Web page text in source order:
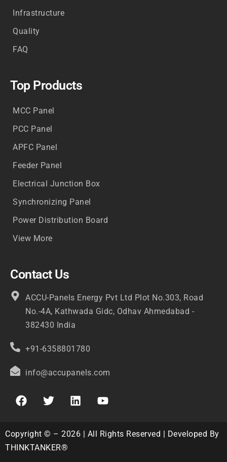
Infrastructure
Quality
FAQ
Top Products
MCC Panel
PCC Panel
APFC Panel
Feeder Panel
Electrical Junction Box
Synchronizing Panel
Power Distribution Board
View More
Contact Us
ACCU-Panels Energy Pvt Ltd Plot No.303, Road
No.-4A, Kathwada Gidc, Odhav Ahmedabad -
382430 India
+91-6358801780
info@accupanels.com
Copyright © – 2026 | All Rights Reserved | Developed By
THINKTANKER®